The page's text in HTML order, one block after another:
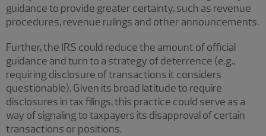
guidance to provide greater certainty, such as revenue
procedures, revenue rulings and other announcements.
Further, the IRS could reduce the amount of official
guidance and turn to a strategy of deterrence (e.g.,
requiring disclosure of transactions it considers
questionable). Given its broad latitude to require
disclosures in tax filings, this practice could serve as a
way of signaling to taxpayers its disapproval of certain
transactions or positions.